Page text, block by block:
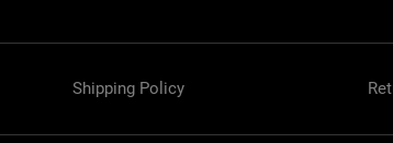
Shipping Policy